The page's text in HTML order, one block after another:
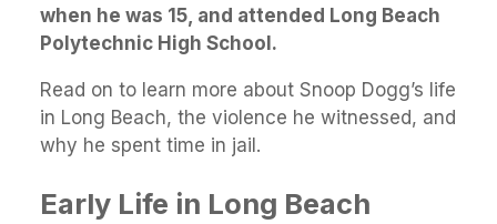
when he was 15, and attended Long Beach
Polytechnic High School.
Read on to learn more about Snoop Dogg’s life
in Long Beach, the violence he witnessed, and
why he spent time in jail.
Early Life in Long Beach